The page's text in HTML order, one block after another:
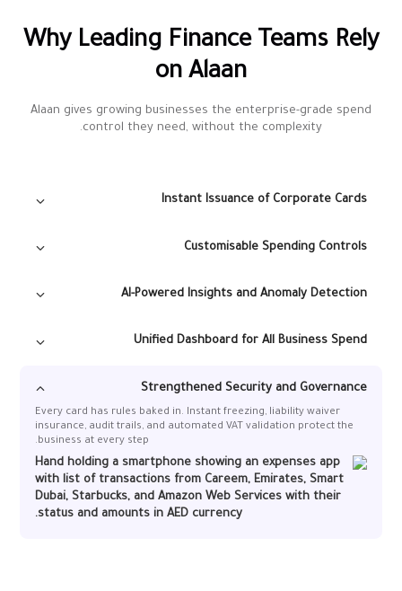
Why Leading Finance Teams Rely
on Alaan
Alaan gives growing businesses the enterprise-grade spend
control they need, without the complexity.
Instant Issuance of Corporate Cards
operate smoothly with pre-approved budgets and transparent
spending.
Customisable Spending Controls
and create approval workflows to keep spending compliant by
AI-Powered Insights and Anomaly Detection
unusual spending patterns, giving finance teams actionable
insight without manual checks.Unified Dashboard for All Business Spend
expenses, and project budgets in one real-time platform.
Strengthened Security and Governance
Every card has rules baked in. Instant freezing, liability waiver
insurance, audit trails, and automated VAT validation protect the
business at every step.